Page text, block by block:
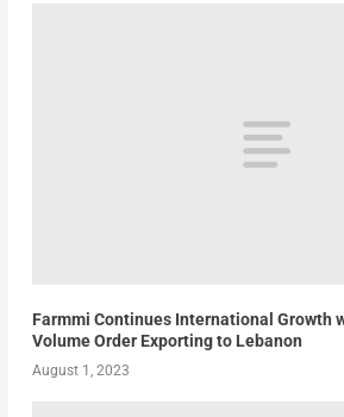
Farmmi Continues International Growth
Volume Order Exporting to Lebanon
August 1, 2023